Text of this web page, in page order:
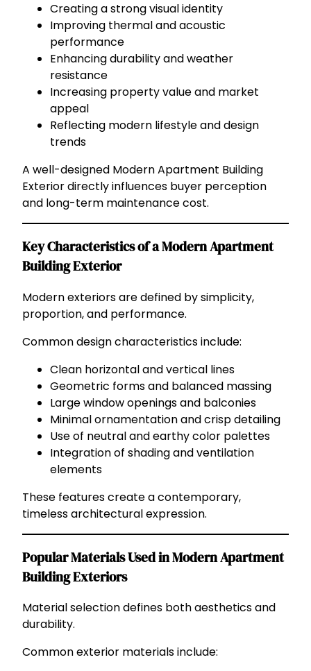
Creating a strong visual identity
Improving thermal and acoustic
performance
Enhancing durability and weather
resistance
Increasing property value and market
appeal
Reflecting modern lifestyle and design
trends
A well-designed Modern Apartment Building
Exterior directly influences buyer perception
and long-term maintenance cost.
Key Characteristics of a Modern Apartment
Building Exterior
Modern exteriors are defined by simplicity,
proportion, and performance.
Common design characteristics include:
Clean horizontal and vertical lines
Geometric forms and balanced massing
Large window openings and balconies
Minimal ornamentation and crisp detailing
Use of neutral and earthy color palettes
Integration of shading and ventilation
elements
These features create a contemporary,
timeless architectural expression.
Popular Materials Used in Modern Apartment
Building Exteriors
Material selection defines both aesthetics and
durability.
Common exterior materials include: